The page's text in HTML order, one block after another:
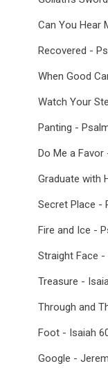
Can You Hear
Recovered -
When Good
Watch Your
Panting -
Do Me a Favor
Graduate with
Secret Place -
Fire and Ice -
Straight Face -
Treasure -
Through and
Foot - Isaiah
Google -